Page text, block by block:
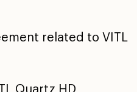
related to VITL
Quartz HD